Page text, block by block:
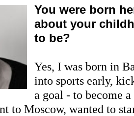
You were born
about your
to be?
Yes, I was born in
into sports early,
a goal - to become
to Moscow, wanted to